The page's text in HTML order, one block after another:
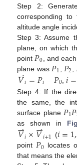
Step 2:
corresponding
altitude angle
Step 3: Assume
plane, on which
point 𝑃0 , and
plane was 𝑃1 𝑃2
𝑉
⇀𝑖=𝑃𝑖−𝑃0 ,𝑖=
Step 4: If the
the same, the
surface plane 𝑃1𝑃
as shown in
𝑉
⇀𝑖×𝑉
⇀𝑖+1 (𝑖=1,
point 𝑃0 locates
that means the